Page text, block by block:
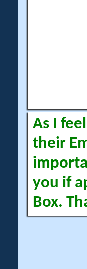
As I
their
you if
Box.